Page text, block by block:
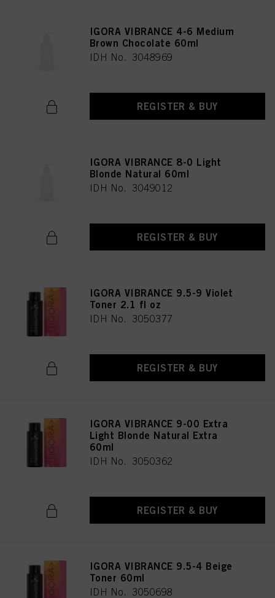
IGORA VIBRANCE 4-6 Medium
Brown Chocolate 60ml
IDH No. 3048969
REGISTER & BUY
IGORA VIBRANCE 8-0 Light
Blonde Natural 60ml
IDH No. 3049012
REGISTER & BUY
IGORA VIBRANCE 9.5-9 Violet
Toner 2.1 fl oz
IDH No. 3050377
REGISTER & BUY
IGORA VIBRANCE 9-00 Extra
Light Blonde Natural Extra
60ml
IDH No. 3050362
REGISTER & BUY
IGORA VIBRANCE 9.5-4 Beige
Toner 60ml
IDH No. 3050698